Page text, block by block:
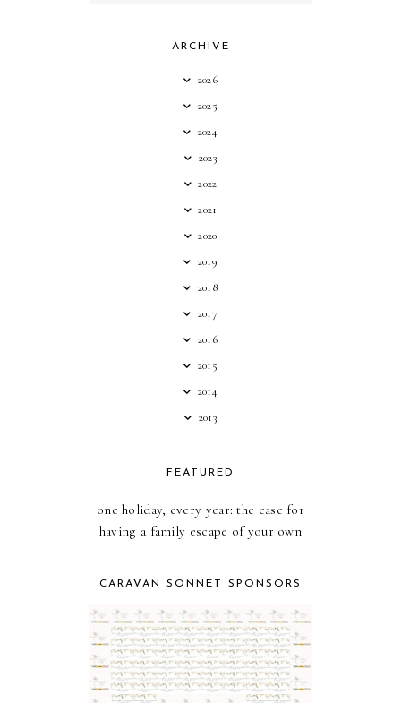
ARCHIVE
2026
2025
2024
2023
2022
2021
2020
2019
2018
2017
2016
2015
2014
2013
FEATURED
one holiday, every year: the case for
having a family escape of your own
CARAVAN SONNET SPONSORS